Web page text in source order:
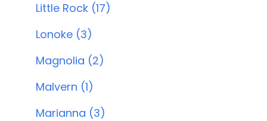
Little Rock (17)
Lonoke (3)
Magnolia (2)
Malvern (1)
Marianna (3)